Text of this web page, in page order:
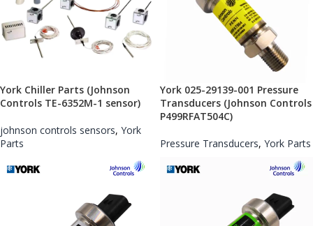
York Chiller Parts (Johnson
Controls TE-6352M-1 sensor)
johnson controls sensors, York
Parts
York 025-29139-001 Pressure
Transducers (Johnson Controls
P499RFAT504C)
Pressure Transducers, York Parts